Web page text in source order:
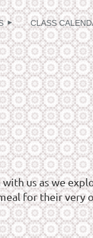
CLASS
us as we
for their very